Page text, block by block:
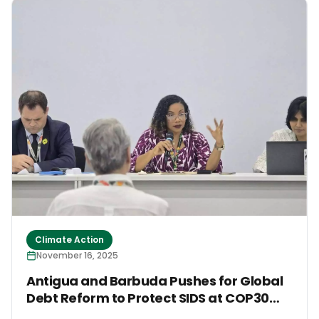
toward sustainable protein sources.
Climate Action
November 16, 2025
Antigua and Barbuda Pushes for Global
Debt Reform to Protect SIDS at COP30
High-Level Event